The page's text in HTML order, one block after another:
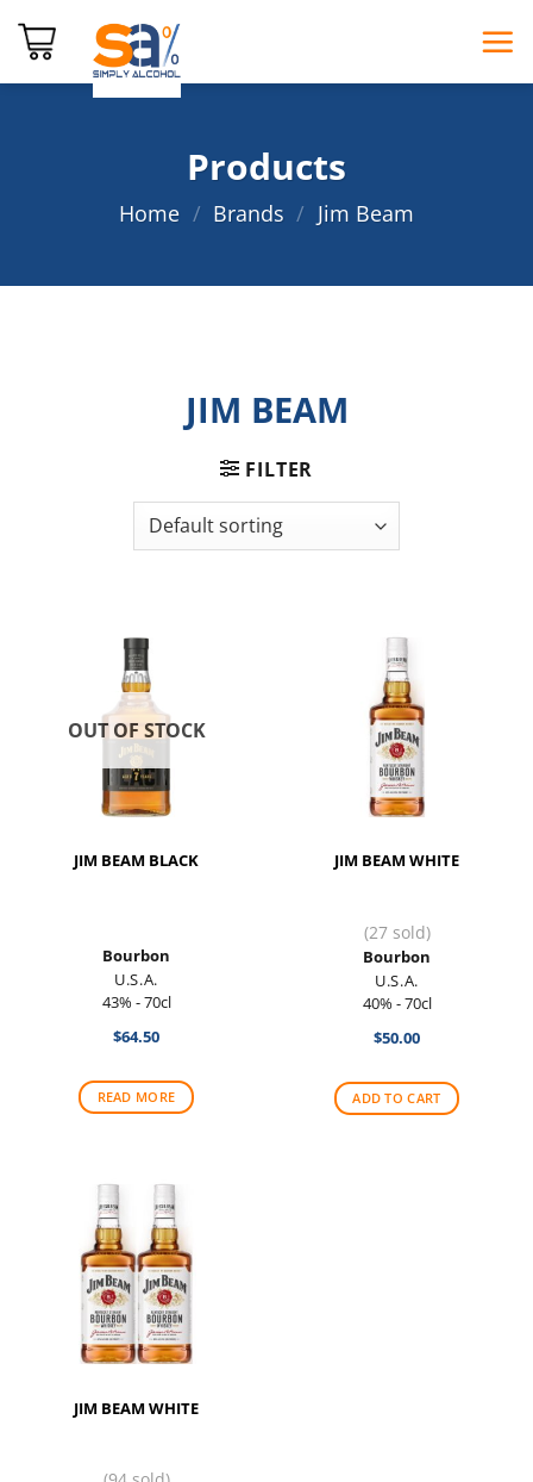
Products
Home / Brands / Jim Beam
JIM BEAM
FILTER
OUT OF STOCK
JIM BEAM BLACK
Bourbon
U.S.A.
43% - 70cl
$64.50
READ MORE
JIM BEAM WHITE
(27 sold)
Bourbon
U.S.A.
40% - 70cl
$50.00
ADD TO CART
JIM BEAM WHITE